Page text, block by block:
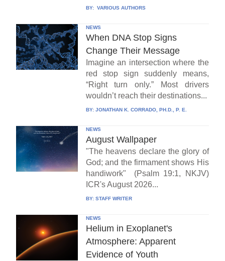
BY: VARIOUS AUTHORS
NEWS
When DNA Stop Signs
Change Their Message
Imagine an intersection where the
red stop sign suddenly means,
“Right turn only.” Most drivers
wouldn’t reach their destinations...
BY: JONATHAN K. CORRADO, PH.D., P. E.
NEWS
August Wallpaper
"The heavens declare the glory of
God; and the firmament shows His
handiwork" (Psalm 19:1, NKJV)
ICR's August 2026...
BY: STAFF WRITER
NEWS
Helium in Exoplanet's
Atmosphere: Apparent
Evidence of Youth